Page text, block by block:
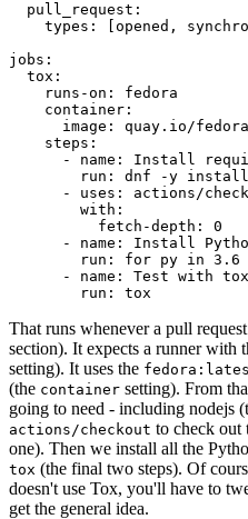
pull_request :
types : [opened ,
jobs :
tox :
runs-on :
fedora
container :
image :
quay.io/
steps :
-
name :
Install
run :
dnf -y
-
uses :
actions/
with :
fetch-depth :
0
-
name :
Install
run :
for py in 3.6
-
name :
Test with tox
run : tox
That runs whenever a pull
section). It expects a runner with
setting). It uses the
(the container setting). From
going to need - including nodejs
actions/checkout to check out
one). Then we install all the
tox (the final two steps). Of
doesn't use Tox, you'll have to
get the general idea.